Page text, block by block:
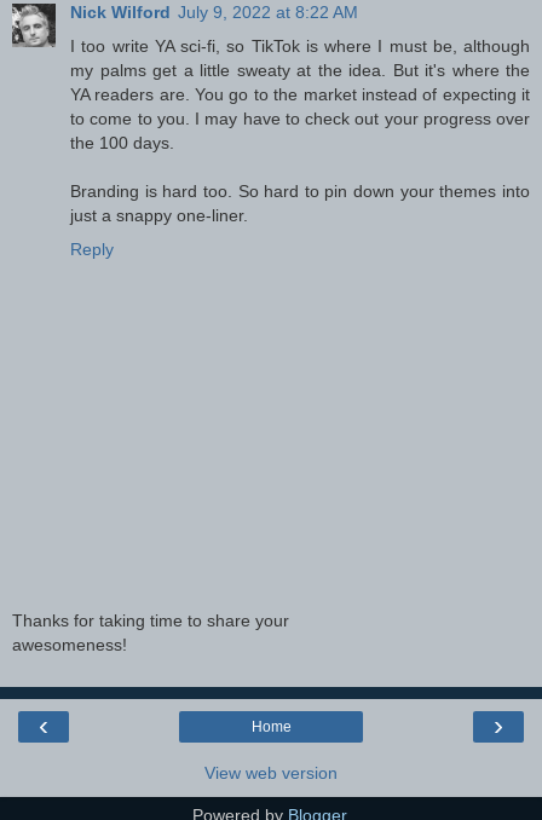
Nick Wilford July 9, 2022 at 8:22 AM
I too write YA sci-fi, so TikTok is where I must be, although
my palms get a little sweaty at the idea. But it's where the
YA readers are. You go to the market instead of expecting it
to come to you. I may have to check out your progress over
the 100 days.
Branding is hard too. So hard to pin down your themes into
just a snappy one-liner.
Reply
Thanks for taking time to share your
awesomeness!
‹ ›
Home
View web version
Powered by Blogger.